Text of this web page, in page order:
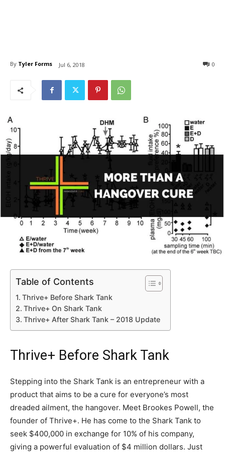
By Tyler Forms Jul 6, 2018 0
Table of Contents
Thrive+ Before Shark Tank
Thrive+ On Shark Tank
Thrive+ After Shark Tank – 2018 Update
Thrive+ Before Shark Tank
Stepping into the Shark Tank is an entrepreneur with a
product that aims to be a cure for everyone’s most
dreaded ailment, the hangover. Meet Brookes Powell, the
founder of Thrive+. He has come to the Shark Tank to
seek $400,000 in exchange for 10% of his company,
giving a powerful evaluation of $4 million dollars. Just